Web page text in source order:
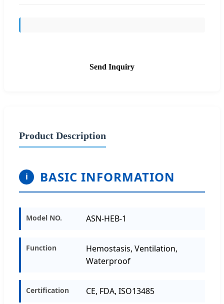
Send Inquiry
Product Description
i BASIC INFORMATION
Model NO. ASN-HEB-1
Function
Hemostasis, Ventilation,
Waterproof
Certification CE, FDA, ISO13485